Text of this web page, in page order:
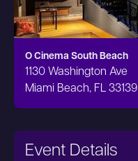
O Cinema South Beach
1130 Washington Ave
Miami Beach, FL 33139
Event Details